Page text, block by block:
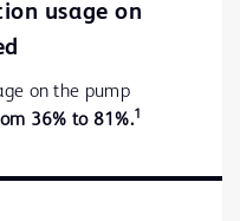
usage on
on the pump
36% to 81%.1